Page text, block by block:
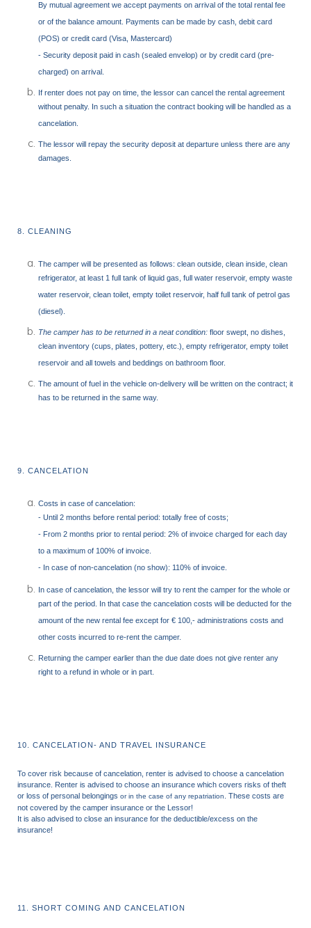
By mutual agreement we accept payments on arrival of the total rental fee
or of the balance amount. Payments can be made by cash, debit card
(POS) or credit card (Visa, Mastercard)
- Security deposit paid in cash (sealed envelop) or by credit card (pre-
charged) on arrival.
If renter does not pay on time, the lessor can cancel the rental agreement
without penalty. In such a situation the contract booking will be handled as a
cancelation.
The lessor will repay the security deposit at departure unless there are any
damages.
8. CLEANING
The camper will be presented as follows: clean outside, clean inside, clean
refrigerator, at least 1 full tank of liquid gas, full water reservoir, empty waste
water reservoir, clean toilet, empty toilet reservoir, half full tank of petrol gas
(diesel).
The camper has to be returned in a neat condition: floor swept, no dishes,
clean inventory (cups, plates, pottery, etc.), empty refrigerator, empty toilet
reservoir and all towels and beddings on bathroom floor.
The amount of fuel in the vehicle on-delivery will be written on the contract; it
has to be returned in the same way.
9. CANCELATION
Costs in case of cancelation:
- Until 2 months before rental period: totally free of costs;
- From 2 months prior to rental period: 2% of invoice charged for each day
to a maximum of 100% of invoice.
- In case of non-cancelation (no show): 110% of invoice.
In case of cancelation, the lessor will try to rent the camper for the whole or
part of the period. In that case the cancelation costs will be deducted for the
amount of the new rental fee except for € 100,- administrations costs and
other costs incurred to re-rent the camper.
Returning the camper earlier than the due date does not give renter any
right to a refund in whole or in part.
10. CANCELATION- AND TRAVEL INSURANCE
To cover risk because of cancelation, renter is advised to choose a cancelation
insurance.
Renter is advised to choose an insurance which covers risks of theft
or loss of personal belongings or in the case of any repatriation
. These costs are
not covered by the camper insurance or the Lessor!
It is also advised to close an insurance for the deductible/excess on the
insurance!
11. SHORT COMING AND CANCELATION